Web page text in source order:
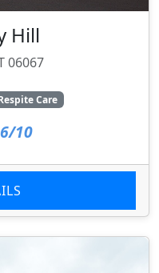
Hill
06067
Care
10